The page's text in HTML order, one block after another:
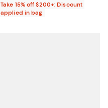
Take 15% off $200+: Discount
applied in bag